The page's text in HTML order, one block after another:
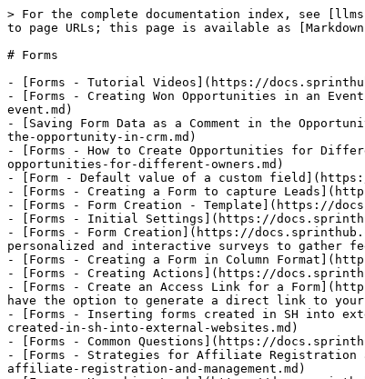
> For the complete documentation index, see
to page URLs; this page is available as
# Forms
- [Forms - Tutorial Videos](https://
- [Forms - Creating Won Opportunities in an
event.md)
- [Saving Form Data as a Comment in the
the-opportunity-in-crm.md)
- [Forms - How to Create Opportunities for
opportunities-for-different-owners.md)
- [Form - Default value of a custom
- [Forms - Creating a Form to capture
- [Forms - Form Creation - Template](https://
- [Forms - Initial Settings](https://
- [Forms - Form Creation](https://
personalized and interactive surveys to gather
- [Forms - Creating a Form in Column
- [Forms - Creating Actions](https://
- [Forms - Create an Access Link for a
have the option to generate a direct link to
- [Forms - Inserting forms created in SH into
created-in-sh-into-external-websites.md)
- [Forms - Common Questions](https://
- [Forms - Strategies for Affiliate Registration
affiliate-registration-and-management.md)